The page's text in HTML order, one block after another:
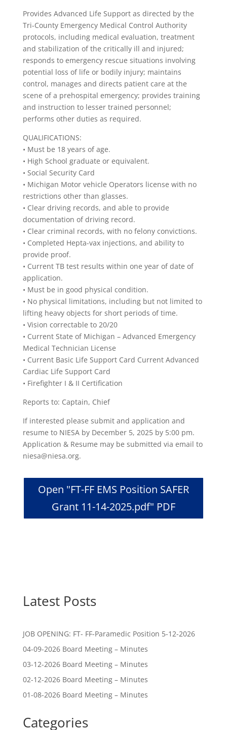
Provides Advanced Life Support as directed by the
Tri-County Emergency Medical Control Authority
protocols, including medical evaluation, treatment
and stabilization of the critically ill and injured;
responds to emergency rescue situations involving
potential loss of life or bodily injury; maintains
control, manages and directs patient care at the
scene of a prehospital emergency; provides training
and instruction to lesser trained personnel;
performs other duties as required.
QUALIFICATIONS:
• Must be 18 years of age.
• High School graduate or equivalent.
• Social Security Card
• Michigan Motor vehicle Operators license with no
restrictions other than glasses.
• Clear driving records, and able to provide
documentation of driving record.
• Clear criminal records, with no felony convictions.
• Completed Hepta-vax injections, and ability to
provide proof.
• Current TB test results within one year of date of
application.
• Must be in good physical condition.
• No physical limitations, including but not limited to
lifting heavy objects for short periods of time.
• Vision correctable to 20/20
• Current State of Michigan – Advanced Emergency
Medical Technician License
• Current Basic Life Support Card Current Advanced
Cardiac Life Support Card
• Firefighter I & II Certification
Reports to: Captain, Chief
If interested please submit and application and
resume to NIESA by December 5, 2025 by 5:00 pm.
Application & Resume may be submitted via email to
niesa@niesa.org.
Open "FT-FF EMS Position SAFER
Grant 11-14-2025.pdf" PDF
Latest Posts
JOB OPENING: FT- FF-Paramedic Position 5-12-2026
04-09-2026 Board Meeting – Minutes
03-12-2026 Board Meeting – Minutes
02-12-2026 Board Meeting – Minutes
01-08-2026 Board Meeting – Minutes
Categories